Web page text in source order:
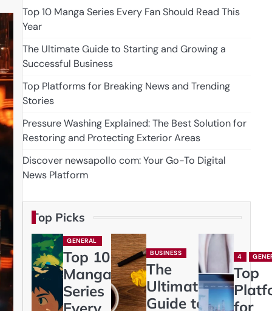
Top 10 Manga Series Every Fan Should Read This
Year
The Ultimate Guide to Starting and Growing a
Successful Business
Top Platforms for Breaking News and Trending
Stories
Pressure Washing Explained: The Best Solution for
Restoring and Protecting Exterior Areas
Discover newsapollo com: Your Go-To Digital
News Platform
Top Picks
GENERAL
Top 10
Manga
Series
BUSINESS
The
Ultimate
Guide to
4
Top
for